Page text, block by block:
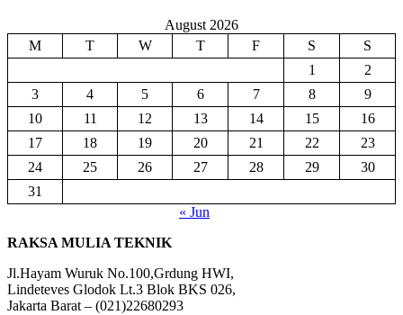
August 2026
M
T W T F S
S
1
2
3
4 5 6 7 8
9
10
11 12 13 14 15
16
17
18 19 20 21 22
23
24
25 26 27 28 29
30
31
« Jun
RAKSA MULIA TEKNIK
Jl.Hayam Wuruk No.100,Grdung HWI,
Lindeteves Glodok Lt.3 Blok BKS 026,
Jakarta Barat – (021)22680293